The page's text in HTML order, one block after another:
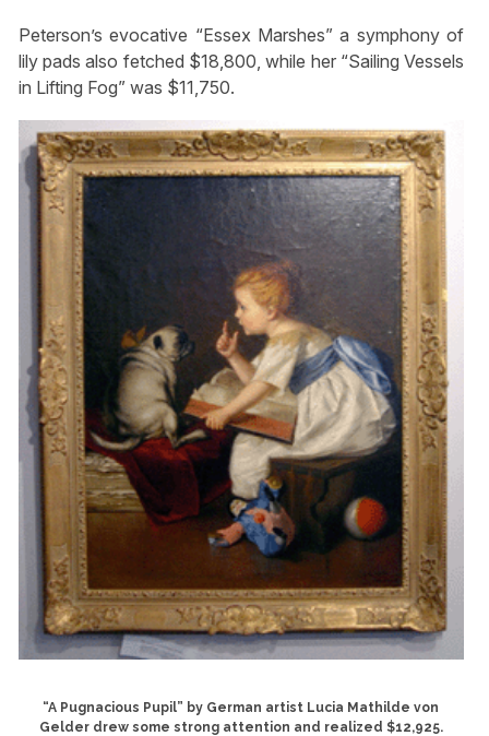
Peterson’s evocative “Essex Marshes” a symphony of
lily pads also fetched $18,800, while her “Sailing Vessels
in Lifting Fog” was $11,750.
“A Pugnacious Pupil” by German artist Lucia Mathilde von
Gelder drew some strong attention and realized $12,925.